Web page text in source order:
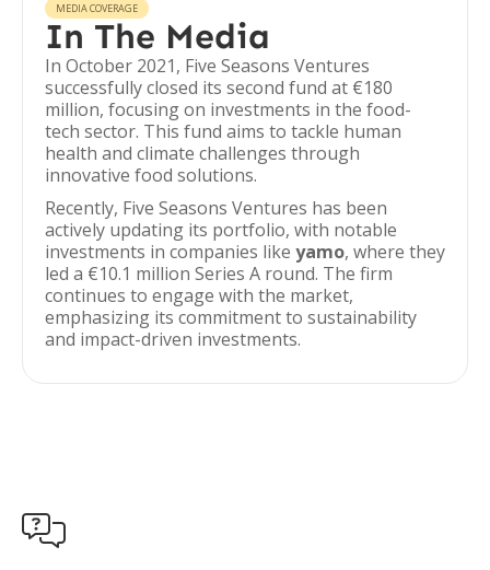
MEDIA COVERAGE
In The Media
In October 2021, Five Seasons Ventures
successfully closed its second fund at €180
million, focusing on investments in the food-
tech sector. This fund aims to tackle human
health and climate challenges through
innovative food solutions.
Recently, Five Seasons Ventures has been
actively updating its portfolio, with notable
investments in companies like yamo, where they
led a €10.1 million Series A round. The firm
continues to engage with the market,
emphasizing its commitment to sustainability
and impact-driven investments.
